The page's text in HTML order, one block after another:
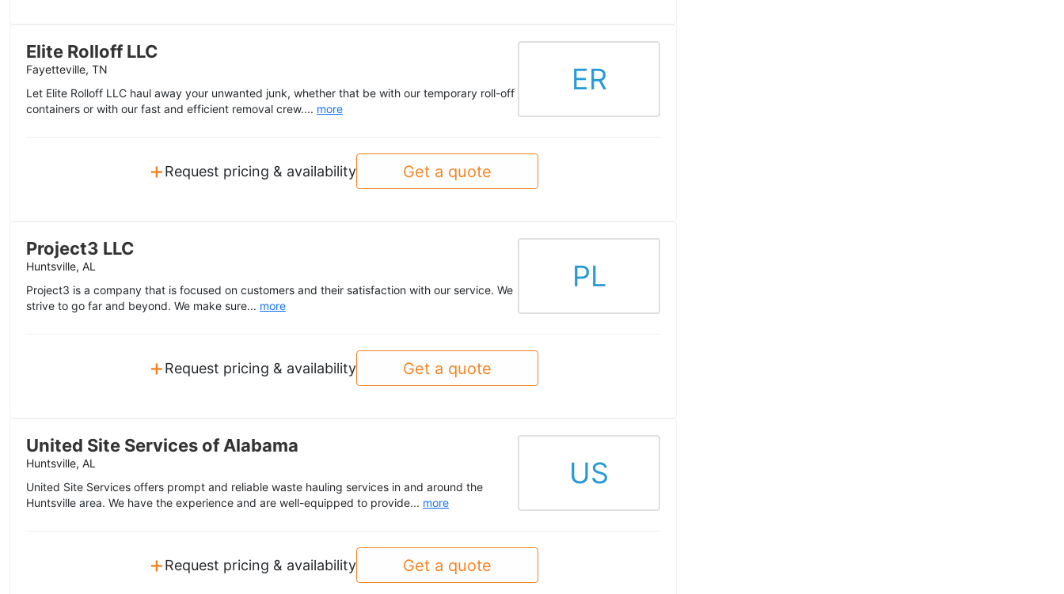
Elite Rolloff LLC
Fayetteville, TN
Let Elite Rolloff LLC haul away your unwanted junk, whether that be with our temporary roll-off
containers or with our fast and efficient removal crew.... more
ER
+Request pricing & availability Get a quote
Project3 LLC
Huntsville, AL
Project3 is a company that is focused on customers and their satisfaction with our service. We
strive to go far and beyond. We make sure... more
PL
+Request pricing & availability Get a quote
United Site Services of Alabama
Huntsville, AL
United Site Services offers prompt and reliable waste hauling services in and around the
Huntsville area. We have the experience and are well-equipped to provide... more
US
+Request pricing & availability Get a quote